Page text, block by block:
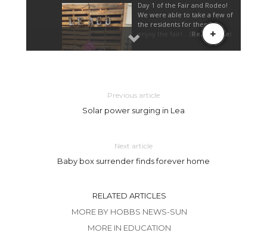
Previous article
Solar power surging in Lea
Next article
Baby box surrender finds forever home
RELATED ARTICLES
MORE BY HOBBS NEWS-SUN
MORE IN EDUCATION